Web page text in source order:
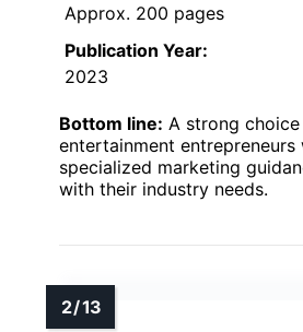
Approx. 200 pages
Publication Year:
2023
Bottom line: A strong
entertainment entrepreneurs
specialized marketing
with their industry needs.